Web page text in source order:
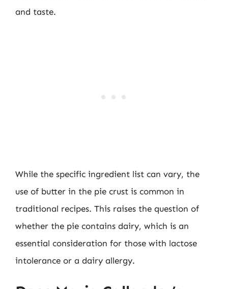
and taste.
While the specific ingredient list can vary, the
use of butter in the pie crust is common in
traditional recipes. This raises the question of
whether the pie contains dairy, which is an
essential consideration for those with lactose
intolerance or a dairy allergy.